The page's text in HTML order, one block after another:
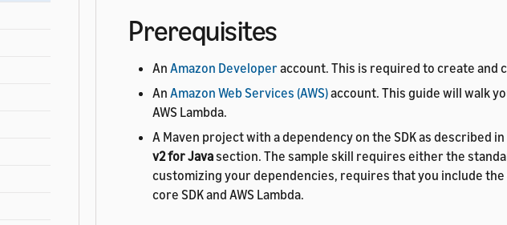
Prerequisites
An Amazon Developeraccount. This is required to create and
An Amazon Web Services (AWS)account. This guide will walk
AWS Lambda.
A Maven project with a dependency on the SDK as described
v2 for Javasection. The sample skill requires either the
customizing your dependencies, requires that you include
core SDK and AWS Lambda.